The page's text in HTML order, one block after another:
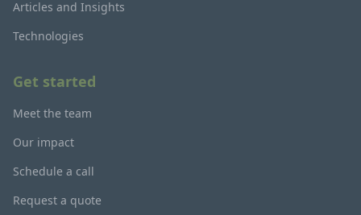
Articles and Insights
Technologies
Get started
Meet the team
Our impact
Schedule a call
Request a quote